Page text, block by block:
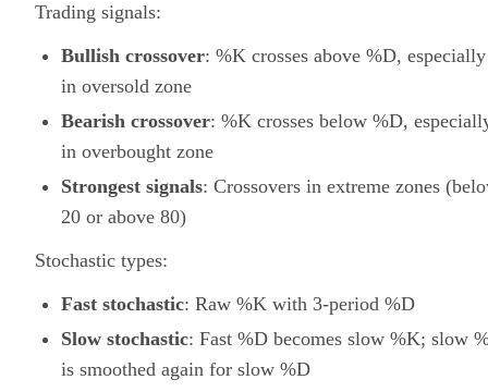
Trading signals:
Bullish crossover: %K crosses above %D, especially
in oversold zone
Bearish crossover: %K crosses below %D,
in overbought zone
Strongest signals: Crossovers in extreme zones
20 or above 80)
Stochastic types:
Fast stochastic: Raw %K with 3-period %D
Slow stochastic: Fast %D becomes slow %K; slow
is smoothed again for slow %D